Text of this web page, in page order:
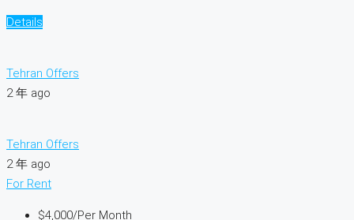
Details
Tehran Offers
2 年 ago
Tehran Offers
2 年 ago
For Rent
$4,000/Per Month